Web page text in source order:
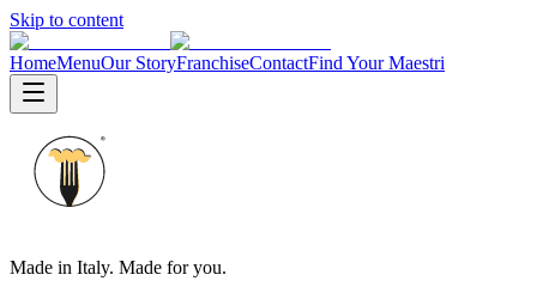
Skip to content
HomeMenuOur StoryFranchiseContactFind Your Maestri
Made in Italy. Made for you.